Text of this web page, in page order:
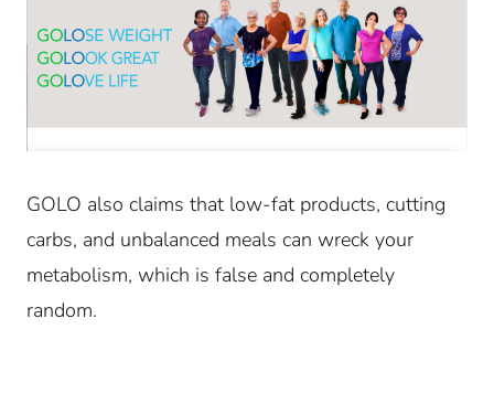
GOLO also claims that low-fat products, cutting
carbs, and unbalanced meals can wreck your
metabolism, which is false and completely
random.